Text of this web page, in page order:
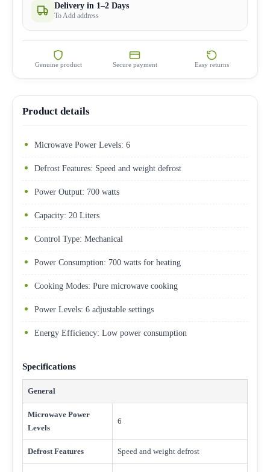
Delivery in 1–2 Days
To Add address
Genuine product Secure payment Easy returns
Product details
Microwave Power Levels: 6
Defrost Features: Speed and weight defrost
Power Output: 700 watts
Capacity: 20 Liters
Control Type: Mechanical
Power Consumption: 700 watts for heating
Cooking Modes: Pure microwave cooking
Power Levels: 6 adjustable settings
Energy Efficiency: Low power consumption
Specifications
General
Microwave Power
Levels
6
Defrost Features Speed and weight defrost